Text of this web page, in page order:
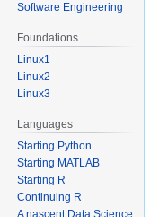
Software Engineering
Foundations
Linux1
Linux2
Linux3
Languages
Starting Python
Starting MATLAB
Starting R
Continuing R
A nascent Data Science